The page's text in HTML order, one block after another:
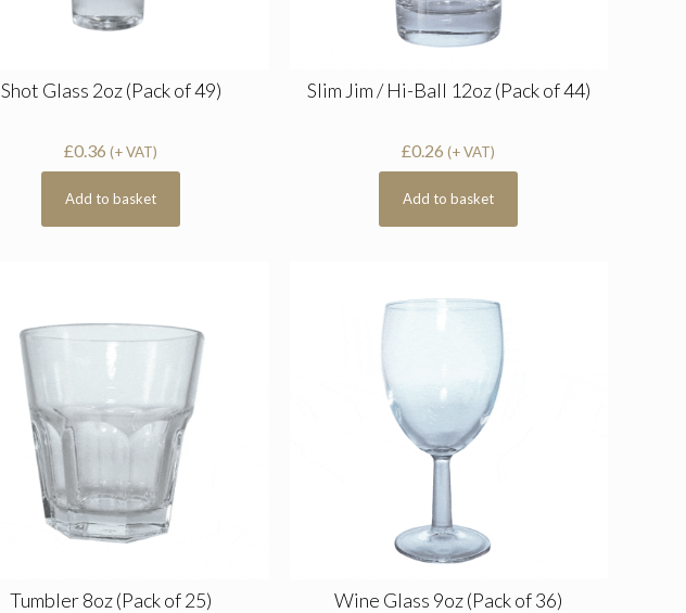
Shot Glass 2oz (Pack of 49)
£0.36 (+ VAT)
Add to basket
Slim Jim / Hi-Ball 12oz (Pack of 44)
£0.26 (+ VAT)
Add to basket
Tumbler 8oz (Pack of 25) Wine Glass 9oz (Pack of 36)